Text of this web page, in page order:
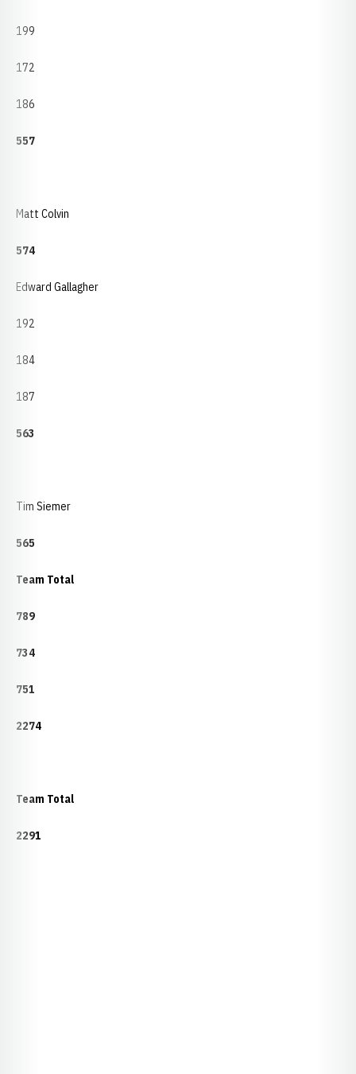
199
172
186
557
Matt Colvin
574
Edward Gallagher
192
184
187
563
Tim Siemer
565
Team Total
789
734
751
2274
Team Total
2291